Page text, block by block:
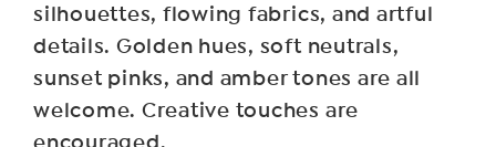
silhouettes, flowing fabrics, and artful
details. Golden hues, soft neutrals,
sunset pinks, and amber tones are all
welcome. Creative touches are